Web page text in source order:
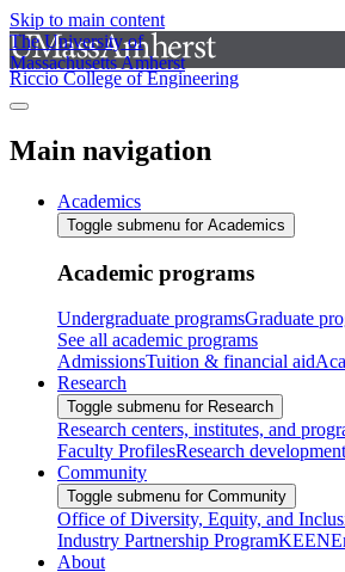
Skip to main content
The University of
Massachusetts Amherst
Riccio College of Engineering
Main navigation
Academics
Toggle submenu for Academics
Academic programs
Undergraduate programsGraduate
See all academic programs
AdmissionsTuition & financial aid
Research
Toggle submenu for Research
Research centers, institutes, and
Faculty ProfilesResearch
Community
Toggle submenu for Community
Office of Diversity, Equity, and
Industry Partnership ProgramKEEN
About